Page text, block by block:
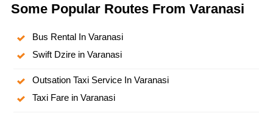
Some Popular Routes From Varanasi
Bus Rental In Varanasi
Swift Dzire in Varanasi
Outsation Taxi Service In Varanasi
Taxi Fare in Varanasi